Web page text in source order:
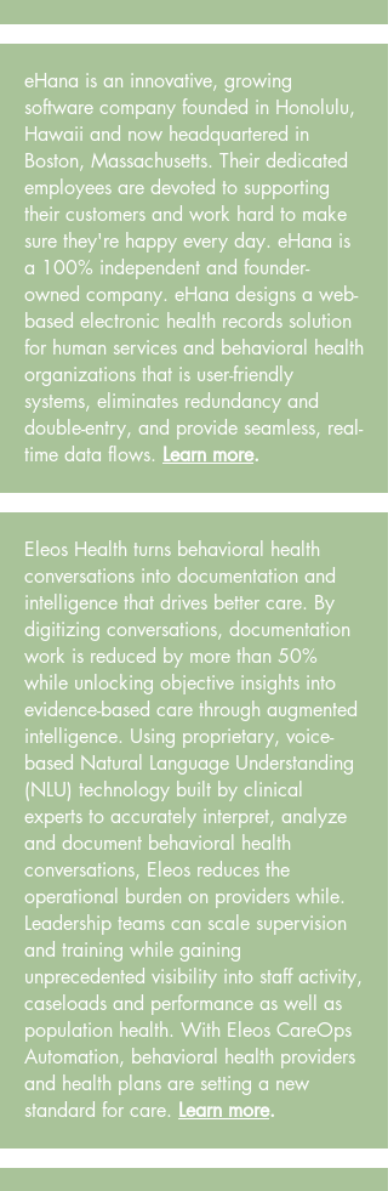
eHana is an innovative, growing
software company founded in Honolulu,
Hawaii and now headquartered in
Boston, Massachusetts. Their dedicated
employees are devoted to supporting
their customers and work hard to make
sure they're happy every day. eHana is
a 100% independent and founder-
owned company. eHana designs a web-
based electronic health records solution
for human services and behavioral health
organizations that is user-friendly
systems, eliminates redundancy and
double-entry, and provide seamless, real-
time data flows. Learn more.
Eleos Health turns behavioral health
conversations into documentation and
intelligence that drives better care. By
digitizing conversations, documentation
work is reduced by more than 50%
while unlocking objective insights into
evidence-based care through augmented
intelligence. Using proprietary, voice-
based Natural Language Understanding
(NLU) technology built by clinical
experts to accurately interpret, analyze
and document behavioral health
conversations, Eleos reduces the
operational burden on providers while.
Leadership teams can scale supervision
and training while gaining
unprecedented visibility into staff activity,
caseloads and performance as well as
population health. With Eleos CareOps
Automation, behavioral health providers
and health plans are setting a new
standard for care. Learn more.